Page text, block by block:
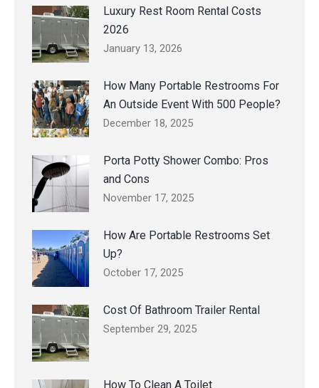
Luxury Rest Room Rental Costs
2026
January 13, 2026
How Many Portable Restrooms For
An Outside Event With 500 People?
December 18, 2025
Porta Potty Shower Combo: Pros
and Cons
November 17, 2025
How Are Portable Restrooms Set
Up?
October 17, 2025
Cost Of Bathroom Trailer Rental
September 29, 2025
How To Clean A Toilet